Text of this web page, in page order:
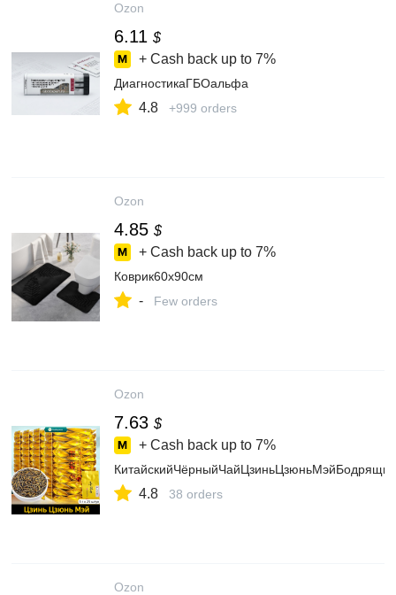
Ozon
6.11 $
+ Cash back up to 7%
ДиагностикаГБОальфа
4.8 +999 orders
Ozon
4.85 $
+ Cash back up to 7%
Коврик60x90см
- Few orders
Ozon
7.63 $
+ Cash back up to 7%
4.8 38 orders
Ozon